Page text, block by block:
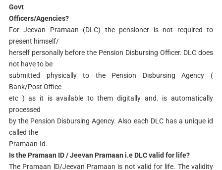
Govt
Officers/Agencies?
For Jeevan Pramaan (DLC) the pensioner is not required to
present himself/
herself personally before the Pension Disbursing Officer. DLC does
not have to be
submitted physically to the Pension Disbursing Agency (
Bank/Post Office
etc ) as it is available to them digitally and. is automatically
processed
by the Pension Disbursing Agency. Also each DLC has a unique id
called the
Pramaan-Id.
Is the Pramaan ID / Jeevan Pramaan i.e DLC valid for life?
The Pramaan lD/Jeevan Pramaan is not valid for life. The validity